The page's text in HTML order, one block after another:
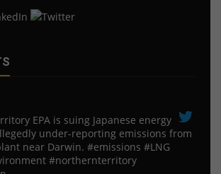
EPA is suing ​Japanese energy
under-reporting emissions from
near Darwin. #emissions #LNG
#northernterritory